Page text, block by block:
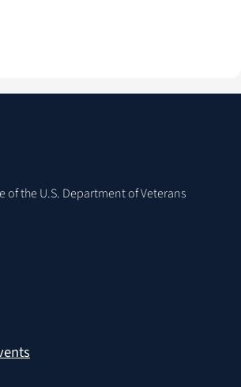
of the U.S. Department of Veterans